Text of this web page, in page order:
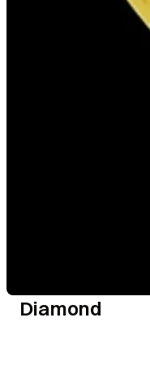
Diamond